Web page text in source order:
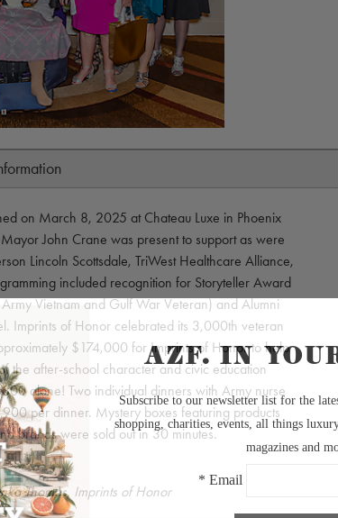
on March 8, 2025 at Chateau Luxe in Phoenix
John Crane was present to support as were
Lincoln Scottsdale, TriWest Healthcare Alliance,
included recognition for Storyteller Award
Vietnam and Gulf War Veteran) and Alumni
Imprints of Honor celebrated its 3,000th veteran
$174,000 for Imprints of Honor to help
the after-school character and civic education
alone! Two individual dinners with Army nurse
per dinner. Mystery boxes featuring products
brands were sold out in 30 minutes.
Thomas, Imprints of Honor